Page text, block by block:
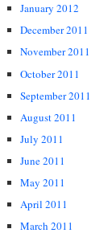
January 2012
December 2011
November 2011
October 2011
September 2011
August 2011
July 2011
June 2011
May 2011
April 2011
March 2011